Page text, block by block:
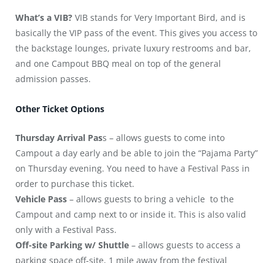
What’s a VIB? VIB stands for Very Important Bird, and is
basically the VIP pass of the event. This gives you access to
the backstage lounges, private luxury restrooms and bar,
and one Campout BBQ meal on top of the general
admission passes.
Other Ticket Options
Thursday Arrival Pass – allows guests to come into
Campout a day early and be able to join the “Pajama Party”
on Thursday evening. You need to have a Festival Pass in
order to purchase this ticket.
Vehicle Pass – allows guests to bring a vehicle to the
Campout and camp next to or inside it. This is also valid
only with a Festival Pass.
Off-site Parking w/ Shuttle – allows guests to access a
parking space off-site, 1 mile away from the festival